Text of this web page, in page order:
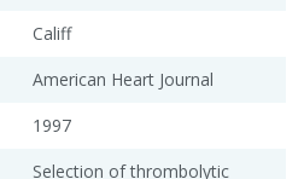
Califf
American Heart Journal
1997
Selection of thrombolytic